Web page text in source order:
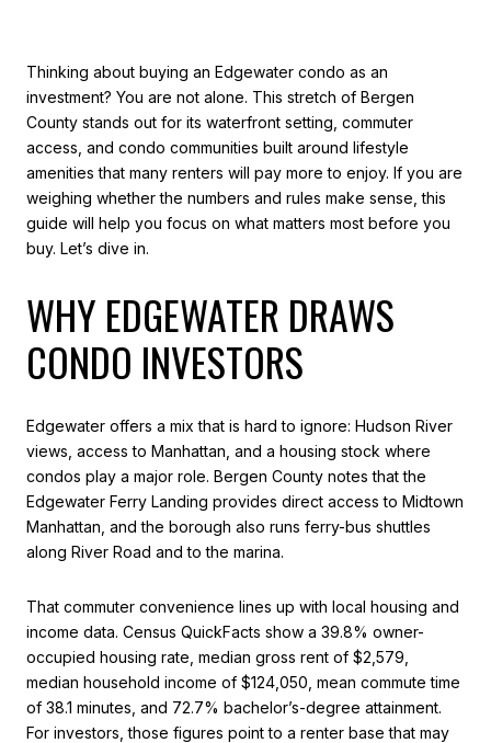
Thinking about buying an Edgewater condo as an
investment? You are not alone. This stretch of Bergen
County stands out for its waterfront setting, commuter
access, and condo communities built around lifestyle
amenities that many renters will pay more to enjoy. If you are
weighing whether the numbers and rules make sense, this
guide will help you focus on what matters most before you
buy. Let’s dive in.
WHY EDGEWATER DRAWS
CONDO INVESTORS
Edgewater offers a mix that is hard to ignore: Hudson River
views, access to Manhattan, and a housing stock where
condos play a major role. Bergen County notes that the
Edgewater Ferry Landing provides direct access to Midtown
Manhattan, and the borough also runs ferry-bus shuttles
along River Road and to the marina.
That commuter convenience lines up with local housing and
income data. Census QuickFacts show a 39.8% owner-
occupied housing rate, median gross rent of $2,579,
median household income of $124,050, mean commute time
of 38.1 minutes, and 72.7% bachelor’s-degree attainment.
For investors, those figures point to a renter base that may